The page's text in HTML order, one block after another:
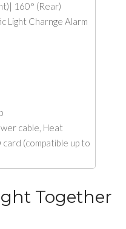
160° (Rear)
Light Charnge Alarm
cable, Heat
card (compatible up to
Together